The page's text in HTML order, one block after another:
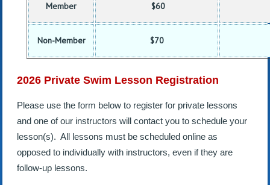
Member $60
Non-Member $70
2026 Private Swim Lesson Registration
Please use the form below to register for private lessons
and one of our instructors will contact you to schedule your
lesson(s). All lessons must be scheduled online as
opposed to individually with instructors, even if they are
follow-up lessons.